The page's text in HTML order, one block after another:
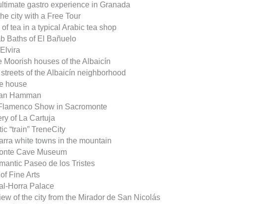
gastro experience in Granada
city with a Free Tour
tea in a typical Arabic tea shop
Baths of El Bañuelo
Moorish houses of the Albaicín
of the Albaicín neighborhood
house
Hamman
Show in Sacromonte
of La Cartuja
“train” TreneCity
white towns in the mountain
Cave Museum
Paseo de los Tristes
Fine Arts
Horra Palace
of the city from the Mirador de San Nicolás